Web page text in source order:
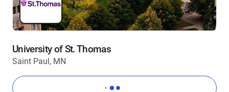
University of St. Thomas
Saint Paul, MN